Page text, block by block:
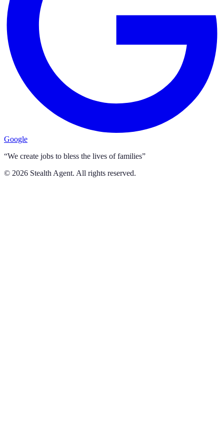
Google
“We create jobs to bless the lives of families”
© 2026 Stealth Agent. All rights reserved.